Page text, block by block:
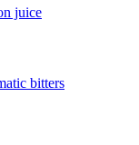
juice
bitters